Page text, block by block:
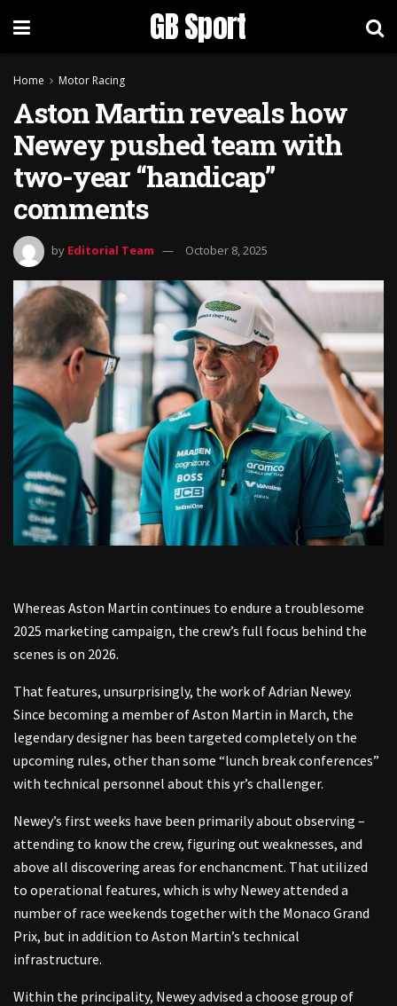
GB Sport
Home Motor Racing
Aston Martin reveals how
Newey pushed team with
two-year “handicap”
comments
by Editorial Team October 8, 2025
Whereas Aston Martin continues to endure a troublesome
2025 marketing campaign, the crew’s full focus behind the
scenes is on 2026.
That features, unsurprisingly, the work of Adrian Newey.
Since becoming a member of Aston Martin in March, the
legendary designer has been targeted completely on the
upcoming rules, other than some “lunch break conferences”
with technical personnel about this yr’s challenger.
Newey’s first weeks have been primarily about observing –
attending to know the crew, figuring out weaknesses, and
above all discovering areas for enchancment. That utilized
to operational features, which is why Newey attended a
number of race weekends together with the Monaco Grand
Prix, but in addition to Aston Martin’s technical
infrastructure.
Within the principality, Newey advised a choose group of